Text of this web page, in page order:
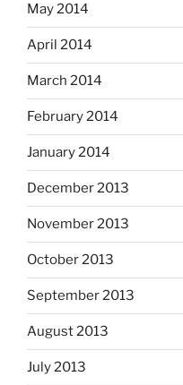
May 2014
April 2014
March 2014
February 2014
January 2014
December 2013
November 2013
October 2013
September 2013
August 2013
July 2013